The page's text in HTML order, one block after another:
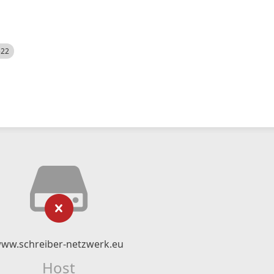
netzwerk.eu
Host